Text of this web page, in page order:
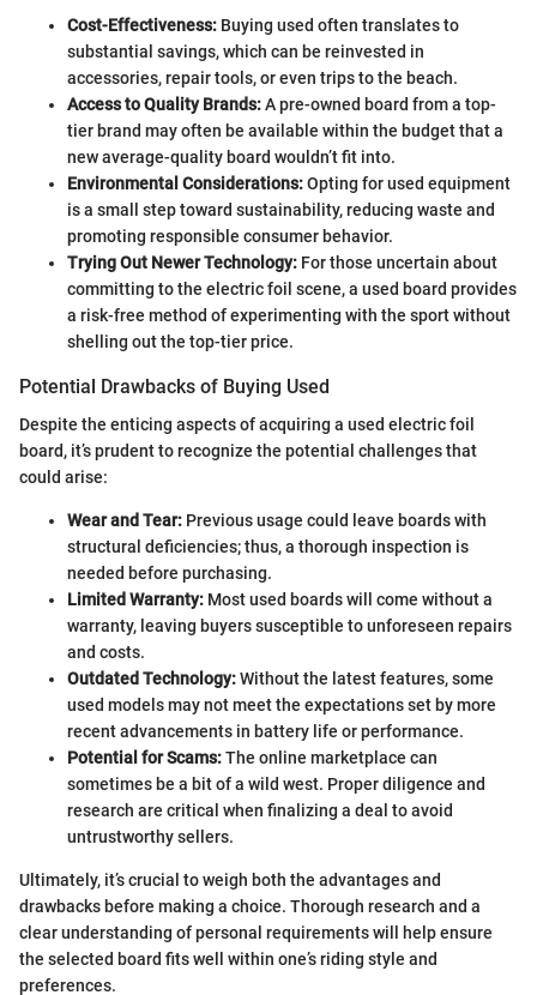
Cost-Effectiveness: Buying used often translates to
substantial savings, which can be reinvested in
accessories, repair tools, or even trips to the beach.
Access to Quality Brands:A pre-owned board from a top-
tier brand may often be available within the budget that a
new average-quality board wouldn’t fit into.
Environmental Considerations:Opting for used equipment
is a small step toward sustainability, reducing waste and
promoting responsible consumer behavior.
Trying Out Newer Technology: For those uncertain about
committing to the electric foil scene, a used board provides
a risk-free method of experimenting with the sport without
shelling out the top-tier price.
Potential Drawbacks of Buying Used
Despite the enticing aspects of acquiring a used electric foil
board, it’s prudent to recognize the potential challenges that
could arise:
Wear and Tear: Previous usage could leave boards with
structural deficiencies; thus, a thorough inspection is
needed before purchasing.
Limited Warranty: Most used boards will come without a
warranty, leaving buyers susceptible to unforeseen repairs
and costs.
Outdated Technology:Without the latest features, some
used models may not meet the expectations set by more
recent advancements in battery life or performance.
Potential for Scams:The online marketplace can
sometimes be a bit of a wild west. Proper diligence and
research are critical when finalizing a deal to avoid
untrustworthy sellers.
Ultimately, it’s crucial to weigh both the advantages and
drawbacks before making a choice. Thorough research and a
clear understanding of personal requirements will help ensure
the selected board fits well within one’s riding style and
preferences.